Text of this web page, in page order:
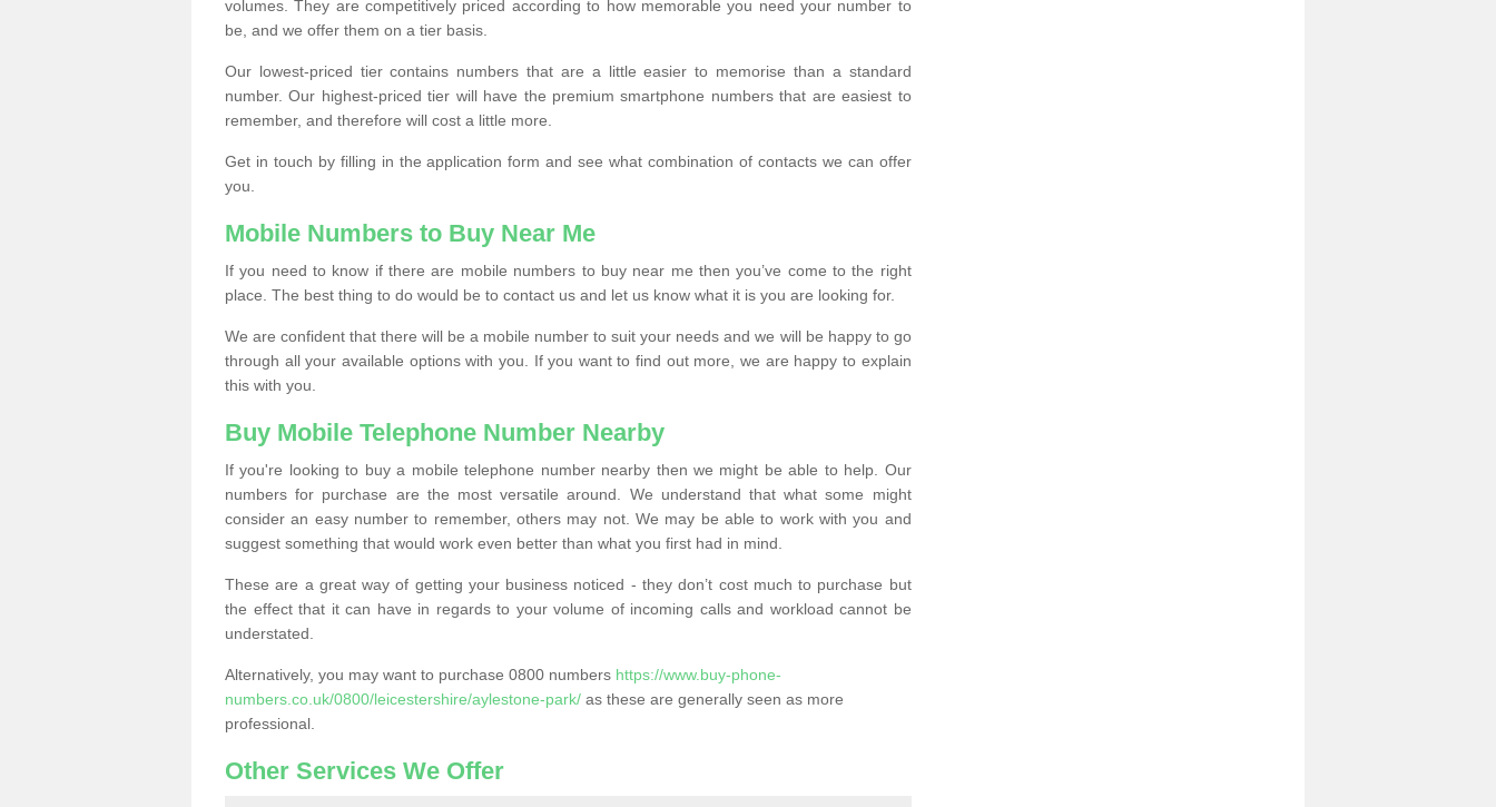
volumes. They are competitively priced according to how memorable you need your number to
be, and we offer them on a tier basis.
Our lowest-priced tier contains numbers that are a little easier to memorise than a standard
number. Our highest-priced tier will have the premium smartphone numbers that are easiest to
remember, and therefore will cost a little more.
Get in touch by filling in the application form and see what combination of contacts we can offer
you.
Mobile Numbers to Buy Near Me
If you need to know if there are mobile numbers to buy near me then you’ve come to the right
place. The best thing to do would be to contact us and let us know what it is you are looking for.
We are confident that there will be a mobile number to suit your needs and we will be happy to go
through all your available options with you. If you want to find out more, we are happy to explain
this with you.
Buy Mobile Telephone Number Nearby
If you're looking to buy a mobile telephone number nearby then we might be able to help. Our
numbers for purchase are the most versatile around. We understand that what some might
consider an easy number to remember, others may not. We may be able to work with you and
suggest something that would work even better than what you first had in mind.
These are a great way of getting your business noticed - they don’t cost much to purchase but
the effect that it can have in regards to your volume of incoming calls and workload cannot be
understated.
Alternatively, you may want to purchase 0800 numbers https://www.buy-phone-
numbers.co.uk/0800/leicestershire/aylestone-park/ as these are generally seen as more
professional.
Other Services We Offer